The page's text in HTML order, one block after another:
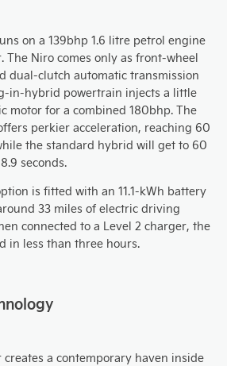
on a 139bhp 1.6 litre petrol engine
The Niro comes only as front-wheel
dual-clutch automatic transmission
in-hybrid powertrain injects a little
motor for a combined 180bhp. The
perkier acceleration, reaching 60
the standard hybrid will get to 60
seconds.
is fitted with an 11.1-kWh battery
33 miles of electric driving
connected to a Level 2 charger, the
in less than three hours.
a contemporary haven inside